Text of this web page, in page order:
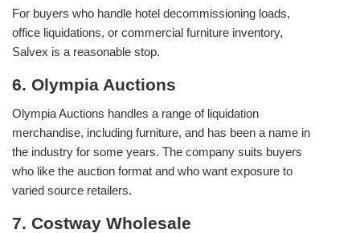
For buyers who handle hotel decommissioning loads,
office liquidations, or commercial furniture inventory,
Salvex is a reasonable stop.
6. Olympia Auctions
Olympia Auctions handles a range of liquidation
merchandise, including furniture, and has been a name in
the industry for some years. The company suits buyers
who like the auction format and who want exposure to
varied source retailers.
7. Costway Wholesale